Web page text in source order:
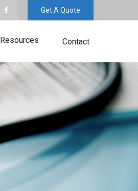
Get A Quote
Resources Contact